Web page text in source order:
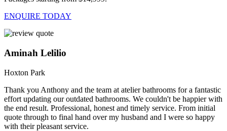
ENQUIRE TODAY
Aminah Lelilio
Hoxton Park
Thank you Anthony and the team at atelier bathrooms for a fantastic
effort updating our outdated bathrooms. We couldn't be happier with
the end result. Professional, honest and timely service. From initial
quote through to final hand over my husband and I were so happy
with their pleasant service.